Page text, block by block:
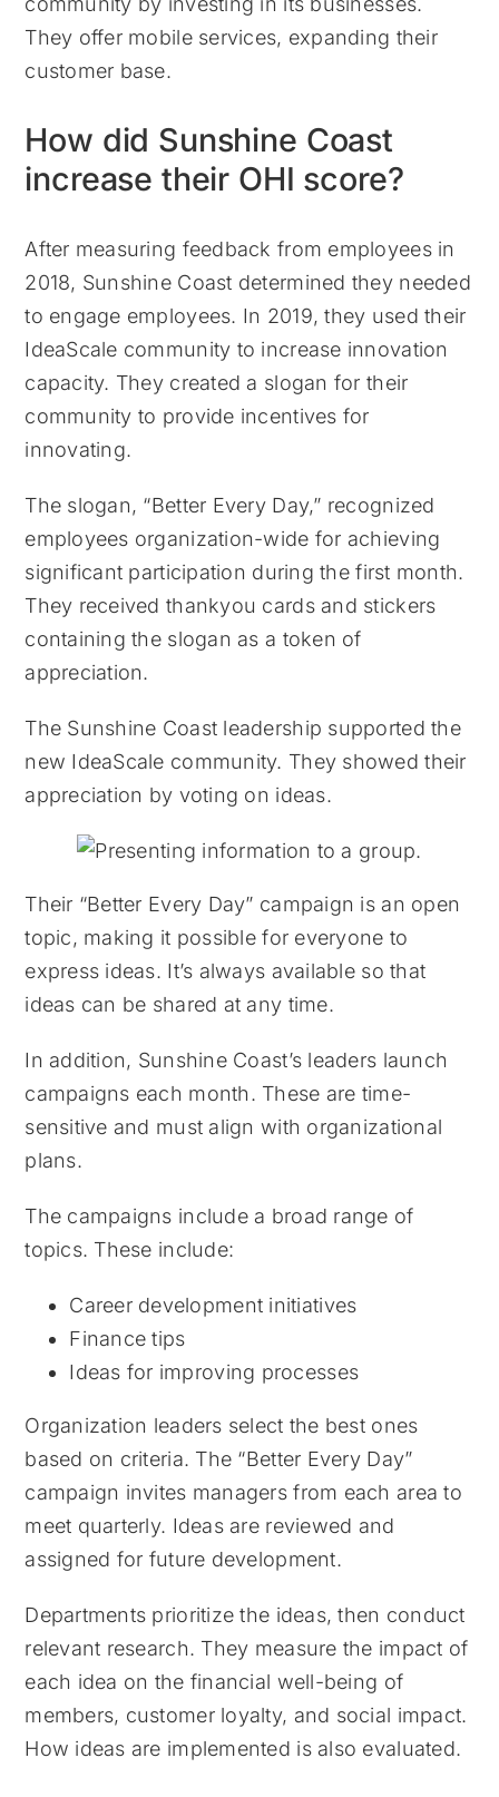
They offer mobile services, expanding their
customer base.
How did Sunshine Coast
increase their OHI score?
After measuring feedback from employees in
2018, Sunshine Coast determined they needed
to engage employees. In 2019, they used their
IdeaScale community to increase innovation
capacity. They created a slogan for their
community to provide incentives for
innovating.
The slogan, “Better Every Day,” recognized
employees organization-wide for achieving
significant participation during the first month.
They received thankyou cards and stickers
containing the slogan as a token of
appreciation.
The Sunshine Coast leadership supported the
new IdeaScale community. They showed their
appreciation by voting on ideas.
Their “Better Every Day” campaign is an open
topic, making it possible for everyone to
express ideas. It’s always available so that
ideas can be shared at any time.
In addition, Sunshine Coast’s leaders launch
campaigns each month. These are time-
sensitive and must align with organizational
plans.
The campaigns include a broad range of
topics. These include:
Career development initiatives
Finance tips
Ideas for improving processes
Organization leaders select the best ones
based on criteria. The “Better Every Day”
campaign invites managers from each area to
meet quarterly. Ideas are reviewed and
assigned for future development.
Departments prioritize the ideas, then conduct
relevant research. They measure the impact of
each idea on the financial well-being of
members, customer loyalty, and social impact.
How ideas are implemented is also evaluated.